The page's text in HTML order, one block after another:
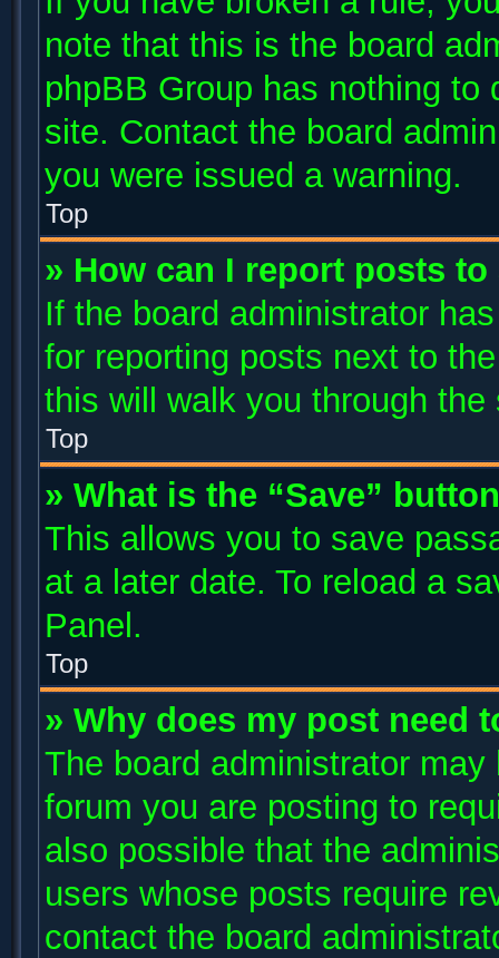
note that this is the board
phpBB Group has nothing
site. Contact the board
you were issued a warning.
Top
» How can I report posts
If the board administrator
for reporting posts next to
this will walk you through
Top
» What is the “Save”
This allows you to save
at a later date. To reload a
Panel.
Top
» Why does my post need
The board administrator
forum you are posting to
also possible that the
users whose posts require
contact the board